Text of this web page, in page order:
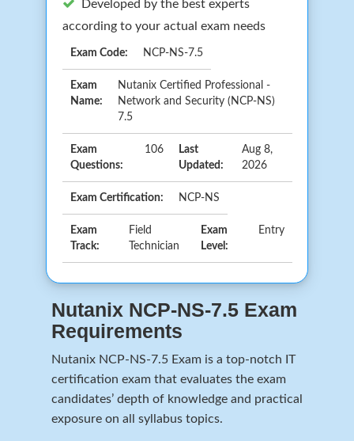
Developed by the best experts
according to your actual exam needs
Exam Code: NCP-NS-7.5
Exam
Name:
Nutanix Certified Professional -
Network and Security (NCP-NS)
7.5
Exam
Questions:
106
Last
Updated:
Aug 8,
2026
Exam Certification: NCP-NS
Exam
Track:
Field
Technician
Exam
Level:
Entry
Nutanix NCP-NS-7.5 Exam
Requirements
Nutanix NCP-NS-7.5 Exam is a top-notch IT
certification exam that evaluates the exam
candidates’ depth of knowledge and practical
exposure on all syllabus topics.